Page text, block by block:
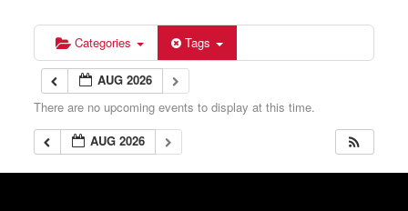
Categories Tags
AUG 2026
There are no upcoming events to display at this time.
AUG 2026